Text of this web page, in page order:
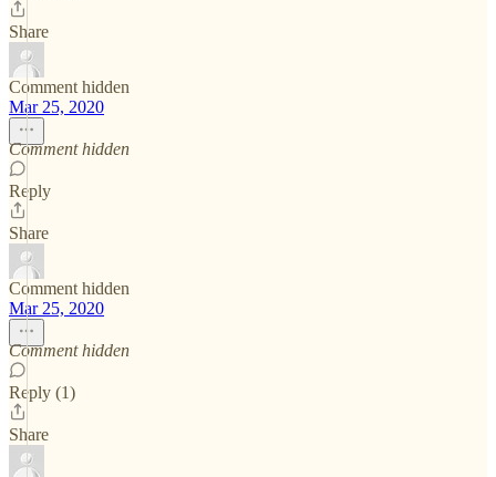
Share
Comment hidden
Mar 25, 2020
Comment hidden
Reply
Share
Comment hidden
Mar 25, 2020
Comment hidden
Reply (1)
Share